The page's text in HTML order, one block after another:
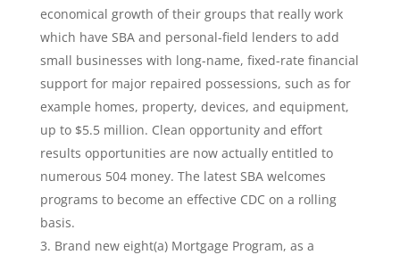
economical growth of their groups that really work
which have SBA and personal-field lenders to add
small businesses with long-name, fixed-rate financial
support for major repaired possessions, such as for
example homes, property, devices, and equipment,
up to $5.5 million. Clean opportunity and effort
results opportunities are now actually entitled to
numerous 504 money. The latest SBA welcomes
programs to become an effective CDC on a rolling
basis.
Brand new eight(a) Mortgage Program, as a